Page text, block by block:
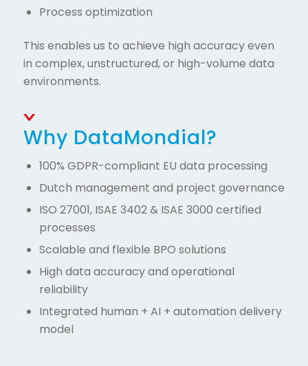
Process optimization
This enables us to achieve high accuracy even
in complex, unstructured, or high-volume data
environments.
Why DataMondial?
100% GDPR-compliant EU data processing
Dutch management and project governance
ISO 27001, ISAE 3402 & ISAE 3000 certified
processes
Scalable and flexible BPO solutions
High data accuracy and operational
reliability
Integrated human + AI + automation delivery
model